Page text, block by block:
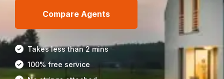
Compare Agents
Takes less than 2 mins
100% free service